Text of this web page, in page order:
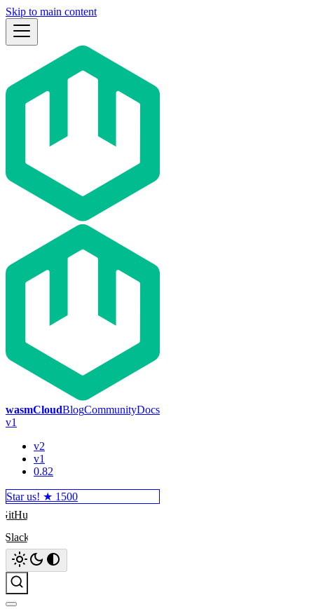
Skip to main content
wasmCloudBlogCommunityDocs
v1
v2
v1
0.82
Star us! ★ 1500
GitHub
Slack